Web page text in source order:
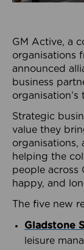
GM Active, a
organisations
announced
business
Strategic
value they
organisations,
helping the
people across
happy, and
The five new
Gladstone
leisure